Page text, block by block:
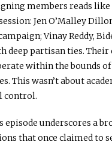
members reads
Jen O’Malley
Vinay Reddy,
deep partisan ties.
within the bounds
This wasn’t about
control.
episode underscores a
that once claimed to